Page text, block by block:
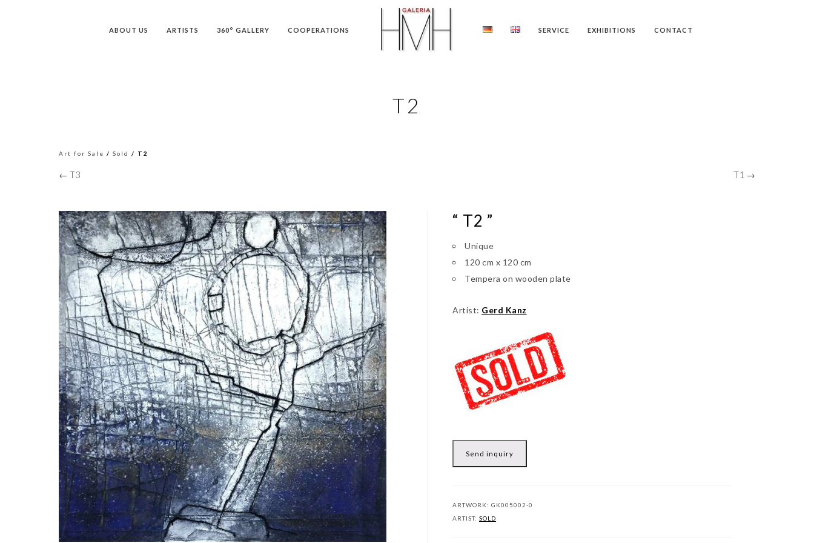
ABOUT US ARTISTS 360° GALLERY COOPERATIONS SERVICE EXHIBITIONS CONTACT
T2
Art for Sale / Sold / T2
← T3 T1 →
“ T2 ”
Unique
120 cm x 120 cm
Tempera on wooden plate
Artist: Gerd Kanz
Send inquiry
ARTWORK: GK005002-0
ARTIST: SOLD